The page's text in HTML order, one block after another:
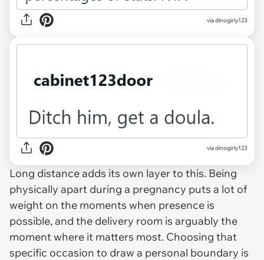
via dinogirly123
via dinogirly123
Long distance adds its own layer to this. Being
physically apart during a pregnancy puts a lot of
weight on the moments when presence is
possible, and the delivery room is arguably the
moment where it matters most. Choosing that
specific occasion to draw a personal boundary is